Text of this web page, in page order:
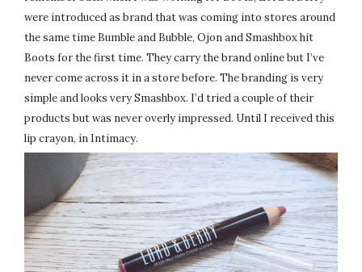
were introduced as brand that was coming into stores around
the same time Bumble and Bubble, Ojon and Smashbox hit
Boots for the first time. They carry the brand online but I’ve
never come across it in a store before. The branding is very
simple and looks very Smashbox. I’d tried a couple of their
products but was never overly impressed. Until I received this
lip crayon, in Intimacy.